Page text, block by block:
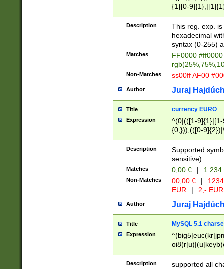
{1}[0-
{2}([0-9]{1}|[1-
{1}|25[0-
Description
This reg. exp.
hexadecimal
syntax (0-255)
Matches
FF0000
Non-Matches ss00ff AF00
Author Juraj
Title currency EURO
Expression
^(0|(([1-
{0,})),(([0-
Description
Supported
sensitive).
Matches 0,00 € | 1
Non-Matches 00,00 € |
EUR
| 2,- EUR
Author Juraj
Title MySQL 5.1
Expression
Description supported all